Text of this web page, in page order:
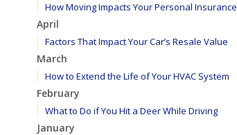
How Moving Impacts Your Personal Insurance
April
Factors That Impact Your Car’s Resale Value
March
How to Extend the Life of Your HVAC System
February
What to Do if You Hit a Deer While Driving
January